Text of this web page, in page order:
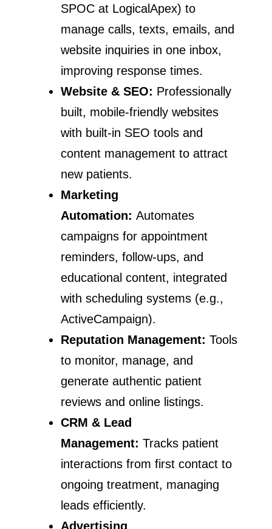
SPOC at LogicalApex) to
manage calls, texts, emails, and
website inquiries in one inbox,
improving response times.
Website & SEO: Professionally
built, mobile-friendly websites
with built-in SEO tools and
content management to attract
new patients.
Marketing
Automation: Automates
campaigns for appointment
reminders, follow-ups, and
educational content, integrated
with scheduling systems (e.g.,
ActiveCampaign).
Reputation Management: Tools
to monitor, manage, and
generate authentic patient
reviews and online listings.
CRM & Lead
Management: Tracks patient
interactions from first contact to
ongoing treatment, managing
leads efficiently.
Advertising